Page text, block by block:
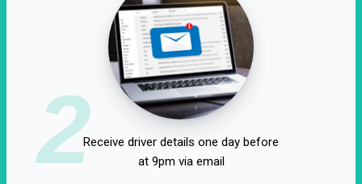
2Receive driver details one day before
at 9pm via email